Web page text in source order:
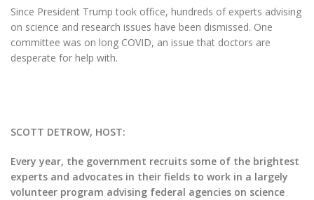
Since President Trump took office, hundreds of experts advising
on science and research issues have been dismissed. One
committee was on long COVID, an issue that doctors are
desperate for help with.
SCOTT DETROW, HOST:
Every year, the government recruits some of the brightest
experts and advocates in their fields to work in a largely
volunteer program advising federal agencies on science